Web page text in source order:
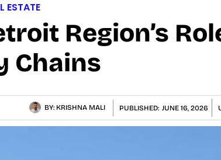
ESTATE
Region’s
Chains
BY: KRISHNA MALI PUBLISHED: JUNE 16, 2026